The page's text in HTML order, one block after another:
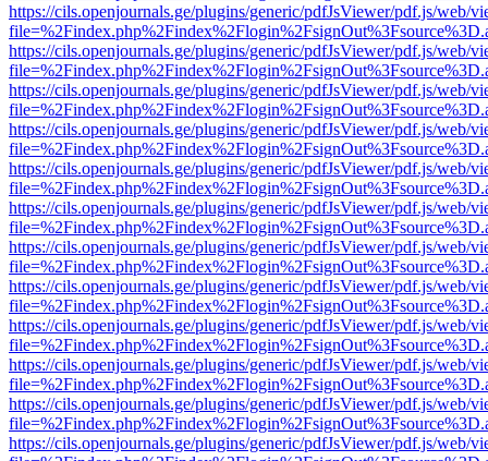
https://cils.openjournals.ge/plugins/generic/pdfJsViewer/pdf.js/web/
https://cils.openjournals.ge/plugins/generic/pdfJsViewer/pdf.js/web/
https://cils.openjournals.ge/plugins/generic/pdfJsViewer/pdf.js/web/
https://cils.openjournals.ge/plugins/generic/pdfJsViewer/pdf.js/web/
https://cils.openjournals.ge/plugins/generic/pdfJsViewer/pdf.js/web/
https://cils.openjournals.ge/plugins/generic/pdfJsViewer/pdf.js/web/
https://cils.openjournals.ge/plugins/generic/pdfJsViewer/pdf.js/web/
https://cils.openjournals.ge/plugins/generic/pdfJsViewer/pdf.js/web/
https://cils.openjournals.ge/plugins/generic/pdfJsViewer/pdf.js/web/
https://cils.openjournals.ge/plugins/generic/pdfJsViewer/pdf.js/web/
https://cils.openjournals.ge/plugins/generic/pdfJsViewer/pdf.js/web/
https://cils.openjournals.ge/plugins/generic/pdfJsViewer/pdf.js/web/